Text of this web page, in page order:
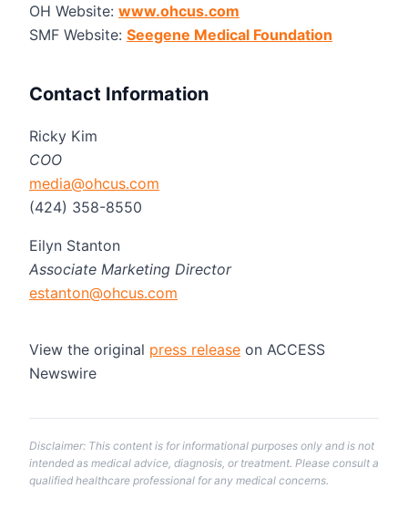
OH Website: www.ohcus.com
SMF Website: Seegene Medical Foundation
Contact Information
Ricky Kim
COO
media@ohcus.com
(424) 358-8550
Eilyn Stanton
Associate Marketing Director
estanton@ohcus.com
View the original press release on ACCESS
Newswire
Disclaimer: This content is for informational purposes only and is not
intended as medical advice, diagnosis, or treatment. Please consult a
qualified healthcare professional for any medical concerns.